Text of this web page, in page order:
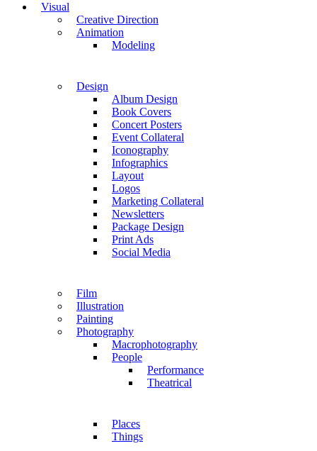
Visual
Creative Direction
Animation
Modeling
Design
Album Design
Book Covers
Concert Posters
Event Collateral
Iconography
Infographics
Layout
Logos
Marketing Collateral
Newsletters
Package Design
Print Ads
Social Media
Film
Illustration
Painting
Photography
Macrophotography
People
Performance
Theatrical
Places
Things